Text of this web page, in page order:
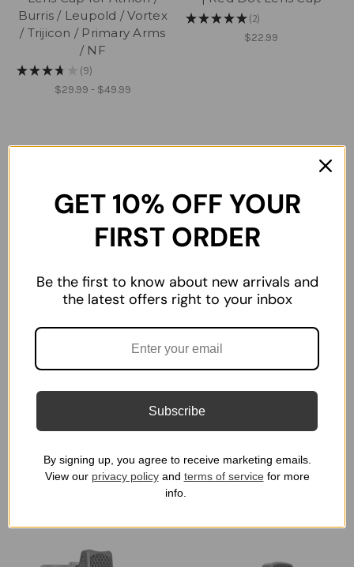
Burris / Leupold / Vortex
/ Trijicon / Primary Arms
/ NF
★★★★ 9
9
$29.99 - $49.99
★★★★★ 2
2
$22.99
Aimpoint Hex ARD
Cover KillFlash | Red
H1 / H2 / CompM5 /
$19.99
AMG UH-1 KillFlash Hex
ARD Cover | Vortex
★ ★
GET 10% OFF YOUR
FIRST ORDER
Be the first to know about new arrivals and
the latest offers right to your inbox
Subscribe
By signing up, you agree to receive marketing emails.
View our privacy policyand terms of servicefor more
info.